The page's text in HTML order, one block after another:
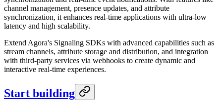
channel management, presence updates, and attribute
synchronization, it enhances real-time applications with ultra-low
latency and high scalability.
Extend Agora's Signaling SDKs with advanced capabilities such as
stream channels, attribute storage and distribution, and integration
with third-party services via webhooks to create dynamic and
interactive real-time experiences.
Start building